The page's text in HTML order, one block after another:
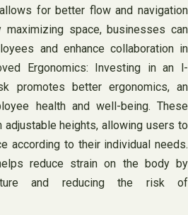
for better flow and navigation
space, businesses can
and enhance collaboration in
Ergonomics: Investing in an l-
promotes better ergonomics, an
health and well-being. These
heights, allowing users to
according to their individual needs.
reduce strain on the body by
and reducing the risk of